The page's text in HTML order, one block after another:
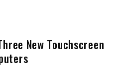
New Touchscreen